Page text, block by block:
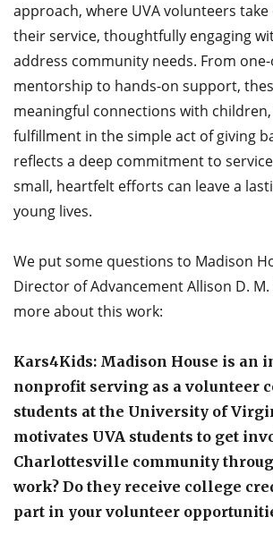
approach, where UVA volunteers
their service, thoughtfully engaging
address community needs. From
mentorship to hands-on support,
meaningful connections with
fulfillment in the simple act of giving
reflects a deep commitment to
small, heartfelt efforts can leave a
young lives.
We put some questions to Madison
Director of Advancement Allison D.
more about this work:
Kars4Kids: Madison House is an
nonprofit serving as a volunteer
students at the University of
motivates UVA students to get
Charlottesville community
work? Do they receive college
part in your volunteer